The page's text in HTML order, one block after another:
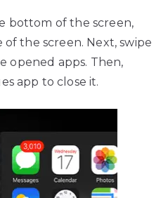
bottom of the screen,
the screen. Next, swipe
opened apps. Then,
app to close it.